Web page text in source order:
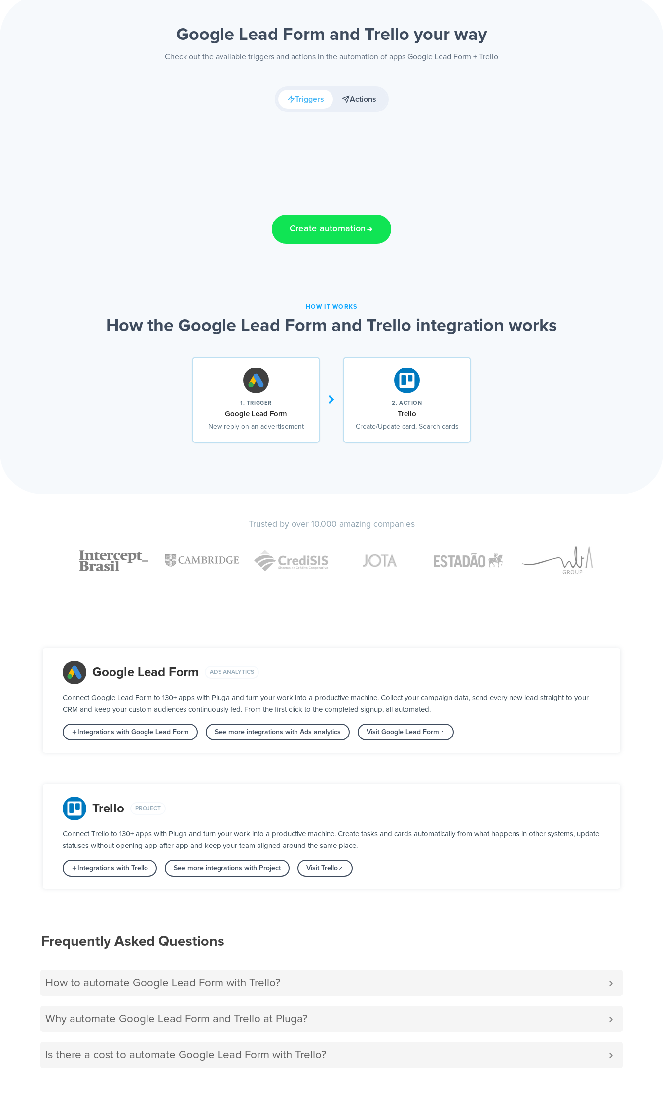
Google Lead Form and Trello your way
Check out the available triggers and actions in the automation of apps Google Lead Form + Trello
Triggers Actions
Create automation
HOW IT WORKS
How the Google Lead Form and Trello integration works
1. TRIGGER
Google Lead Form
New reply on an advertisement
2. ACTION
Trello
Create/Update card, Search cards
Trusted by over 10.000 amazing companies
Google Lead Form ADS ANALYTICS
Connect Google Lead Form to 130+ apps with Pluga and turn your work into a productive machine. Collect your campaign data, send every new lead straight to your
CRM and keep your custom audiences continuously fed. From the first click to the completed signup, all automated.
Integrations with Google Lead Form See more integrations with Ads analytics Visit Google Lead Form
Trello PROJECT
Connect Trello to 130+ apps with Pluga and turn your work into a productive machine. Create tasks and cards automatically from what happens in other systems, update
statuses without opening app after app and keep your team aligned around the same place.
Integrations with Trello See more integrations with Project Visit Trello
Frequently Asked Questions
How to automate Google Lead Form with Trello?
Why automate Google Lead Form and Trello at Pluga?
Is there a cost to automate Google Lead Form with Trello?